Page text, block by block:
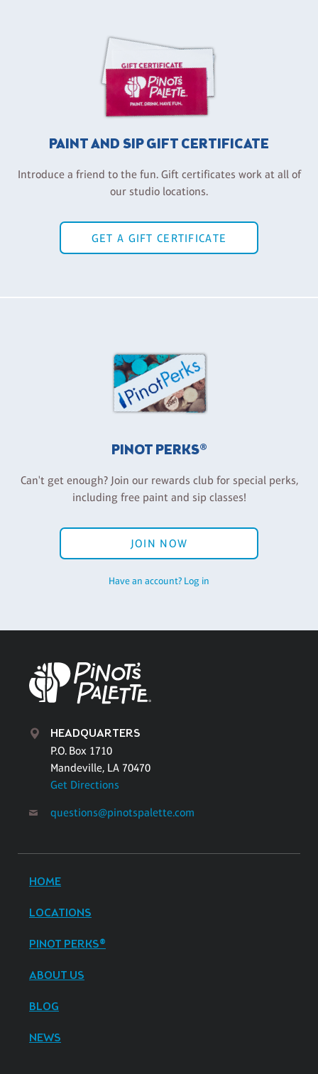
PAINT AND SIP GIFT CERTIFICATE
Introduce a friend to the fun. Gift certificates work at all of
our studio locations.
GET A GIFT CERTIFICATE
PINOT PERKS®
Can't get enough? Join our rewards club for special perks,
including free paint and sip classes!
JOIN NOW
Have an account? Log in
HEADQUARTERS
P.O. Box 1710
Mandeville, LA 70470
Get Directions
questions@pinotspalette.com
HOME
LOCATIONS
PINOT PERKS®
ABOUT US
BLOG
NEWS